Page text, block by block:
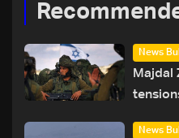
News
Majdal
News